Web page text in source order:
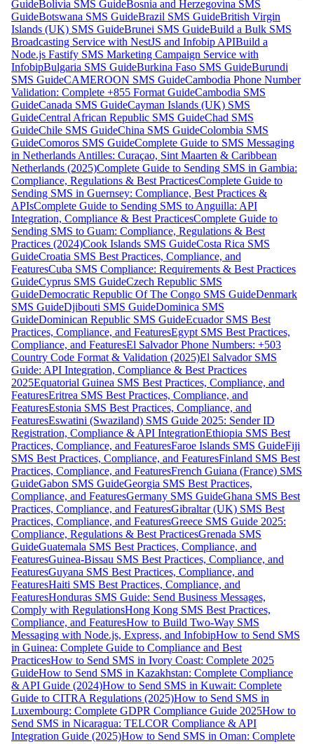
GuideBolivia SMS GuideBosnia and Herzegovina SMS
GuideBotswana SMS GuideBrazil SMS GuideBritish Virgin
Islands (UK) SMS GuideBrunei SMS GuideBuild a Bulk SMS
Broadcasting Service with NestJS and Infobip APIBuild a
Node.js Fastify SMS Marketing Campaign Service with
InfobipBulgaria SMS GuideBurkina Faso SMS GuideBurundi
SMS GuideCAMEROON SMS GuideCambodia Phone Number
Validation: Complete +855 Format GuideCambodia SMS
GuideCanada SMS GuideCayman Islands (UK) SMS
GuideCentral African Republic SMS GuideChad SMS
GuideChile SMS GuideChina SMS GuideColombia SMS
GuideComoros SMS GuideComplete Guide to SMS Messaging
in Netherlands Antilles: Curaçao, Sint Maarten & Caribbean
Netherlands (2025)Complete Guide to Sending SMS in Gambia:
Compliance, Regulations & Best PracticesComplete Guide to
Sending SMS in Guernsey: Compliance, Best Practices &
APIsComplete Guide to Sending SMS to Anguilla: API
Integration, Compliance & Best PracticesComplete Guide to
Sending SMS to Guam: Compliance, Regulations & Best
Practices (2024)Cook Islands SMS GuideCosta Rica SMS
GuideCroatia SMS Best Practices, Compliance, and
FeaturesCuba SMS Compliance: Requirements & Best Practices
GuideCyprus SMS GuideCzech Republic SMS
GuideDemocratic Republic Of The Congo SMS GuideDenmark
SMS GuideDjibouti SMS GuideDominica SMS
GuideDominican Republic SMS GuideEcuador SMS Best
Practices, Compliance, and FeaturesEgypt SMS Best Practices,
Compliance, and FeaturesEl Salvador Phone Numbers: +503
Country Code Format & Validation (2025)El Salvador SMS
Guide: API Integration, Compliance & Best Practices
2025Equatorial Guinea SMS Best Practices, Compliance, and
FeaturesEritrea SMS Best Practices, Compliance, and
FeaturesEstonia SMS Best Practices, Compliance, and
FeaturesEswatini (Swaziland) SMS Guide 2025: Sender ID
Registration, Compliance & API IntegrationEthiopia SMS Best
Practices, Compliance, and FeaturesFaroe Islands SMS GuideFiji
SMS Best Practices, Compliance, and FeaturesFinland SMS Best
Practices, Compliance, and FeaturesFrench Guiana (France) SMS
GuideGabon SMS GuideGeorgia SMS Best Practices,
Compliance, and FeaturesGermany SMS GuideGhana SMS Best
Practices, Compliance, and FeaturesGibraltar (UK) SMS Best
Practices, Compliance, and FeaturesGreece SMS Guide 2025:
Compliance, Regulations & Best PracticesGrenada SMS
GuideGuatemala SMS Best Practices, Compliance, and
FeaturesGuinea-Bissau SMS Best Practices, Compliance, and
FeaturesGuyana SMS Best Practices, Compliance, and
FeaturesHaiti SMS Best Practices, Compliance, and
FeaturesHonduras SMS Guide: Send Business Messages,
Comply with RegulationsHong Kong SMS Best Practices,
Compliance, and FeaturesHow to Build Two-Way SMS
Messaging with Node.js, Express, and InfobipHow to Send SMS
in Guinea: Complete Guide to Compliance and Best
PracticesHow to Send SMS in Ivory Coast: Complete 2025
GuideHow to Send SMS in Kazakhstan: Complete Compliance
& API Guide (2024)How to Send SMS in Kuwait: Complete
Guide to CITRA Regulations (2025)How to Send SMS in
Luxembourg: Complete GDPR Compliance Guide 2025How to
Send SMS in Nicaragua: TELCOR Compliance & API
Integration Guide (2025)How to Send SMS in Oman: Complete